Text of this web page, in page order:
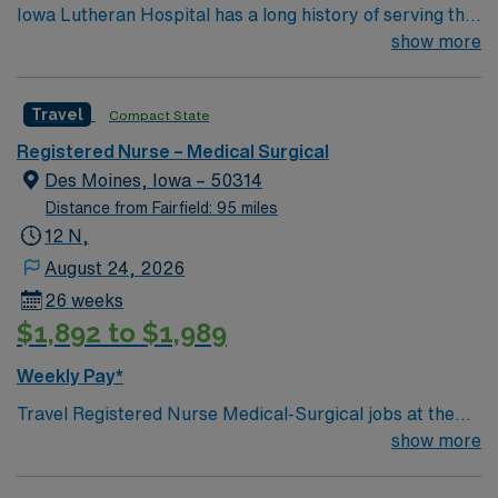
recruiters and clinical support, and the AMN Passport
app for 24/7 assistance. Apply now to join this Travel
Iowa Lutheran Hospital has a long history of serving the
Des Moines community and Central Iowa. The hospital
dependency treatment,
show more
Travel Compact State
Registered Nurse – Medical Surgical
Des Moines, Iowa – 50314
Distance from Fairfield: 95 miles
12 N,
August 24, 2026
26 weeks
$1,892 to $1,989
Weekly Pay*
Travel Registered Nurse Medical-Surgical jobs at the
facility in Des Moines, IA let you work in a hospitalshow more